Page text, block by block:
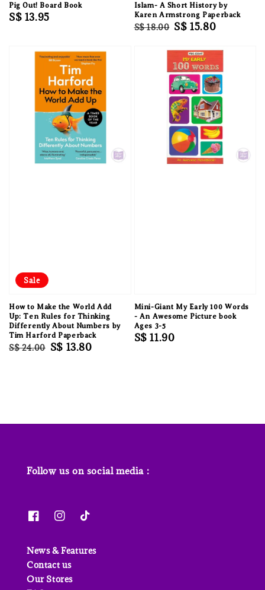
Pig Out! Board Book
Regular
S$ 13.95
Islam- A Short History by
Karen Armstrong Paperback
Regular
S$ 18.00 Sale
S$ 15.80
Sale
How to Make the World Add
Up: Ten Rules for Thinking
Differently About Numbers by
Tim Harford Paperback
Regular
S$ 24.00 Sale
S$ 13.80
Mini-Giant My Early 100 Words
- An Awesome Picture book
Ages 3-5
Regular
S$ 11.90
Follow us on social media :
News & Features
Contact us
Our Stores